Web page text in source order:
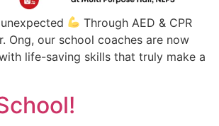
Through AED & CPR
Ong, our school coaches are now
life-saving skills that truly make a